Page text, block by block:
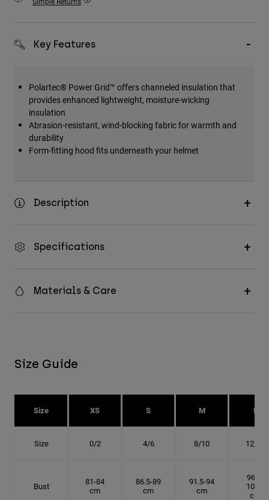
Accessories
Shop All
Key Features
Polartec® Power Grid™ offers channeled insulation that
provides enhanced lightweight, moisture-wicking
insulation
Abrasion-resistant, wind-blocking fabric for warmth and
durability
Form-fitting hood fits underneath your helmet
Description
Specifications
Materials & Care
Size Guide
Size XS S M L
Size 0/2 4/6 8/10 12/14
Bust
81-84
cm
86.5-89
cm
91.5-94
cm
96.5-
101.5
cm